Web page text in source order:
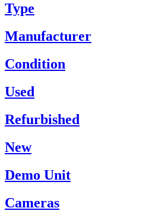
Type
Manufacturer
Condition
Used
Refurbished
New
Demo Unit
Cameras